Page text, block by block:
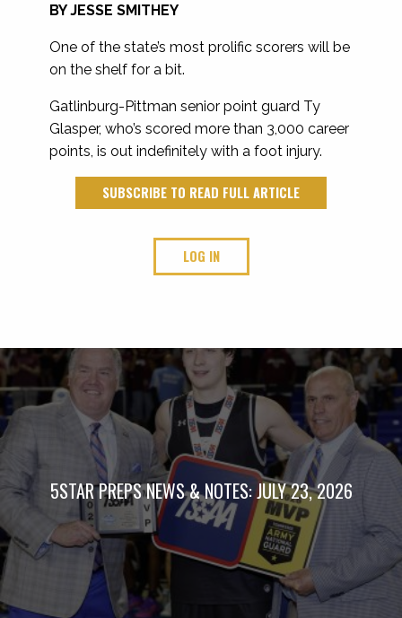
BY JESSE SMITHEY
One of the state’s most prolific scorers will be
on the shelf for a bit.
Gatlinburg-Pittman senior point guard Ty
Glasper, who’s scored more than 3,000 career
points, is out indefinitely with a foot injury.
SUBSCRIBE TO READ FULL ARTICLE
LOG IN
5STAR PREPS NEWS & NOTES: JULY 23, 2026